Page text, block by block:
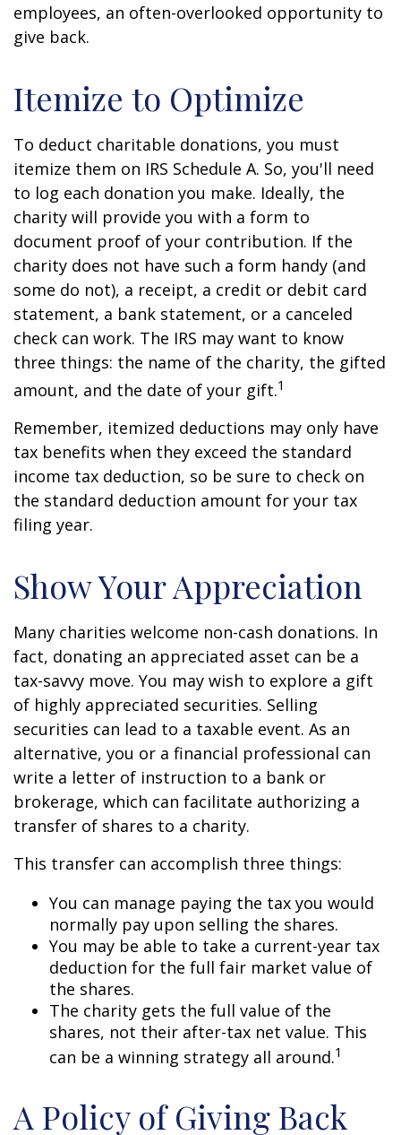
employees, an often-overlooked opportunity to
give back.
Itemize to Optimize
To deduct charitable donations, you must
itemize them on IRS Schedule A. So, you'll need
to log each donation you make. Ideally, the
charity will provide you with a form to
document proof of your contribution. If the
charity does not have such a form handy (and
some do not), a receipt, a credit or debit card
statement, a bank statement, or a canceled
check can work. The IRS may want to know
three things: the name of the charity, the gifted
amount, and the date of your gift.1
Remember, itemized deductions may only have
tax benefits when they exceed the standard
income tax deduction, so be sure to check on
the standard deduction amount for your tax
filing year.
Show Your Appreciation
Many charities welcome non-cash donations. In
fact, donating an appreciated asset can be a
tax-savvy move. You may wish to explore a gift
of highly appreciated securities. Selling
securities can lead to a taxable event. As an
alternative, you or a financial professional can
write a letter of instruction to a bank or
brokerage, which can facilitate authorizing a
transfer of shares to a charity.
This transfer can accomplish three things:
You can manage paying the tax you would
normally pay upon selling the shares.
You may be able to take a current-year tax
deduction for the full fair market value of
the shares.
The charity gets the full value of the
shares, not their after-tax net value. This
can be a winning strategy all around.1
A Policy of Giving Back